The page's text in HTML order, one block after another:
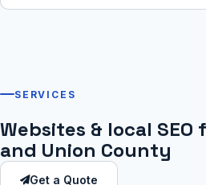
SERVICES
Websites & local SEO
and Union County
Get a Quote